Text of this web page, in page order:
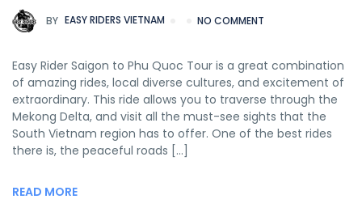
BY EASY RIDERS VIETNAM NO COMMENT
Easy Rider Saigon to Phu Quoc Tour is a great combination
of amazing rides, local diverse cultures, and excitement of
extraordinary. This ride allows you to traverse through the
Mekong Delta, and visit all the must-see sights that the
South Vietnam region has to offer. One of the best rides
there is, the peaceful roads […]
READ MORE